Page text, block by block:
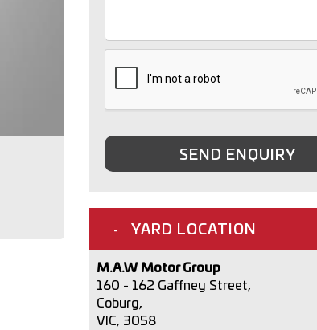
SEND ENQUIRY
YARD LOCATION
M.A.W Motor Group
160 - 162 Gaffney Street,
Coburg,
VIC, 3058